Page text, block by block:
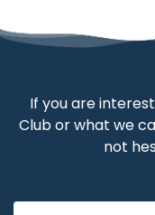
If you are
Club or what we
not